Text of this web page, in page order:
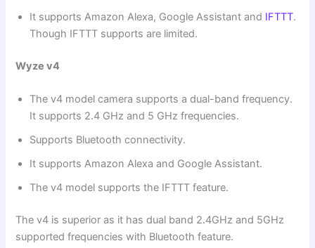
It supports Amazon Alexa, Google Assistant and IFTTT.
Though IFTTT supports are limited.
Wyze v4
The v4 model camera supports a dual-band frequency.
It supports 2.4 GHz and 5 GHz frequencies.
Supports Bluetooth connectivity.
It supports Amazon Alexa and Google Assistant.
The v4 model supports the IFTTT feature.
The v4 is superior as it has dual band 2.4GHz and 5GHz
supported frequencies with Bluetooth feature.